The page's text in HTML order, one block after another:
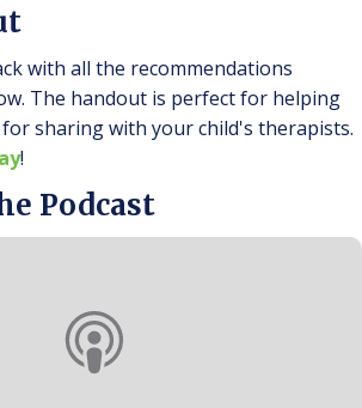
with all the recommendations
The handout is perfect for helping
sharing with your child's therapists.
!
Podcast